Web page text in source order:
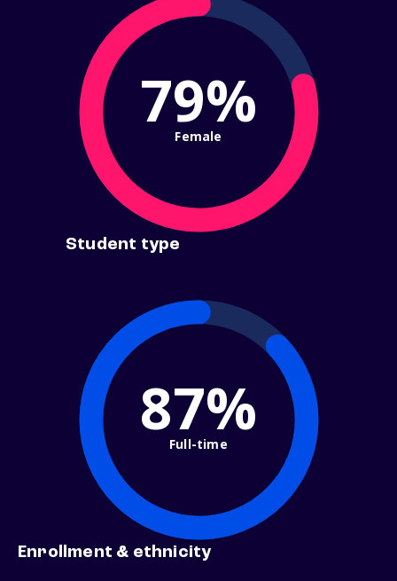
79%
Female
Student type
87%
Full-time
Enrollment & ethnicity